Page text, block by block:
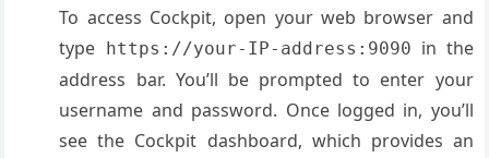
To access Cockpit, open your web browser and
type https://your-IP-address:9090 in the
address bar. You’ll be prompted to enter your
username and password. Once logged in, you’ll
see the Cockpit dashboard, which provides an